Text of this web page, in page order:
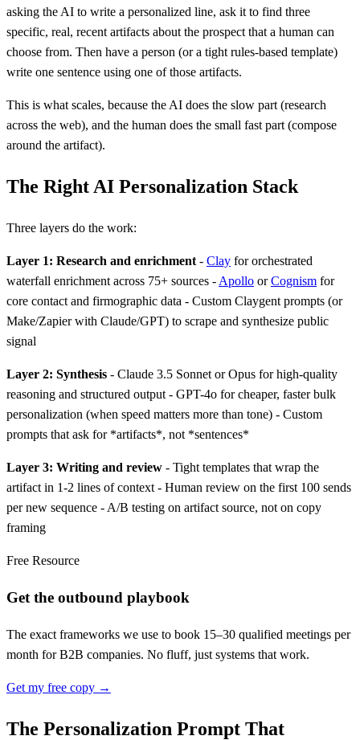
asking the AI to write a personalized line, ask it to find three
specific, real, recent artifacts about the prospect that a human can
choose from. Then have a person (or a tight rules-based template)
write one sentence using one of those artifacts.
This is what scales, because the AI does the slow part (research
across the web), and the human does the small fast part (compose
around the artifact).
The Right AI Personalization Stack
Three layers do the work:
Layer 1: Research and enrichment - Clay for orchestrated
waterfall enrichment across 75+ sources - Apollo orCognism for
core contact and firmographic data - Custom Claygent prompts (or
Make/Zapier with Claude/GPT) to scrape and synthesize public
signal
Layer 2: Synthesis - Claude 3.5 Sonnet or Opus for high-quality
reasoning and structured output - GPT-4o for cheaper, faster bulk
personalization (when speed matters more than tone) - Custom
prompts that ask for *artifacts*, not *sentences*
Layer 3: Writing and review - Tight templates that wrap the
artifact in 1-2 lines of context - Human review on the first 100 sends
per new sequence - A/B testing on artifact source, not on copy
framing
Free Resource
Get the outbound playbook
The exact frameworks we use to book 15–30 qualified meetings per
month for B2B companies. No fluff, just systems that work.
Get my free copy →
The Personalization Prompt That